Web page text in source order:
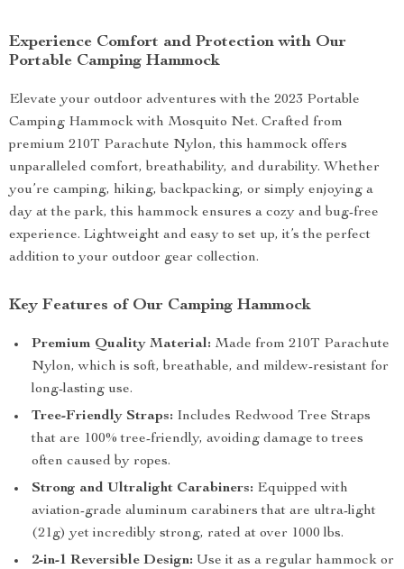
Experience Comfort and Protection with Our
Portable Camping Hammock
Elevate your outdoor adventures with the 2023 Portable
Camping Hammock with Mosquito Net. Crafted from
premium 210T Parachute Nylon, this hammock offers
unparalleled comfort, breathability, and durability. Whether
you’re camping, hiking, backpacking, or simply enjoying a
day at the park, this hammock ensures a cozy and bug-free
experience. Lightweight and easy to set up, it’s the perfect
addition to your outdoor gear collection.
Key Features of Our Camping Hammock
Premium Quality Material: Made from 210T Parachute
Nylon, which is soft, breathable, and mildew-resistant for
long-lasting use.
Tree-Friendly Straps: Includes Redwood Tree Straps
that are 100% tree-friendly, avoiding damage to trees
often caused by ropes.
Strong and Ultralight Carabiners: Equipped with
aviation-grade aluminum carabiners that are ultra-light
(21g) yet incredibly strong, rated at over 1000 lbs.
2-in-1 Reversible Design: Use it as a regular hammock or